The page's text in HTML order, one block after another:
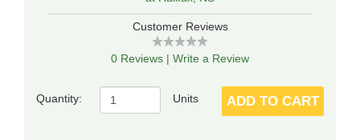
Customer Reviews
0 Reviews | Write a Review
Quantity: Units ADD TO CART